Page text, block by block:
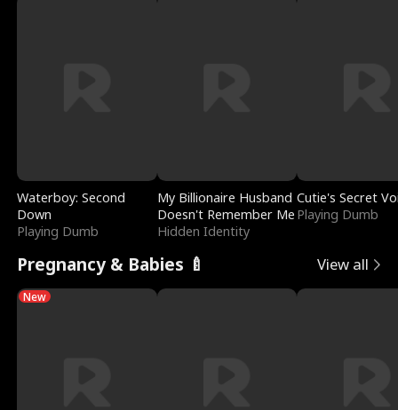
Waterboy: Second
Down
Playing Dumb
My Billionaire Husband
Doesn't Remember Me
Hidden Identity
Cutie's Secret
Playing Dumb
Pregnancy & Babies 🍼 View all
New